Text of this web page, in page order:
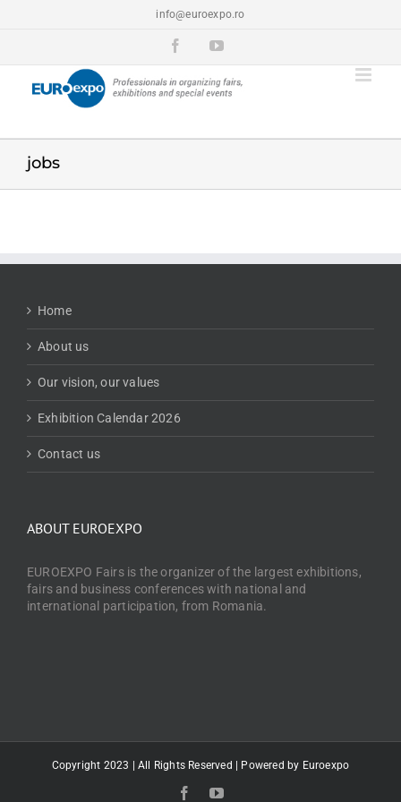
info@euroexpo.ro
FacebookYouTube
jobs
Home
About us
Our vision, our values
Exhibition Calendar 2026
Contact us
ABOUT EUROEXPO
EUROEXPO Fairs is the organizer of the largest exhibitions,
fairs and business conferences with national and
international participation, from Romania.
Copyright 2023 | All Rights Reserved | Powered by Euroexpo
FacebookYouTube